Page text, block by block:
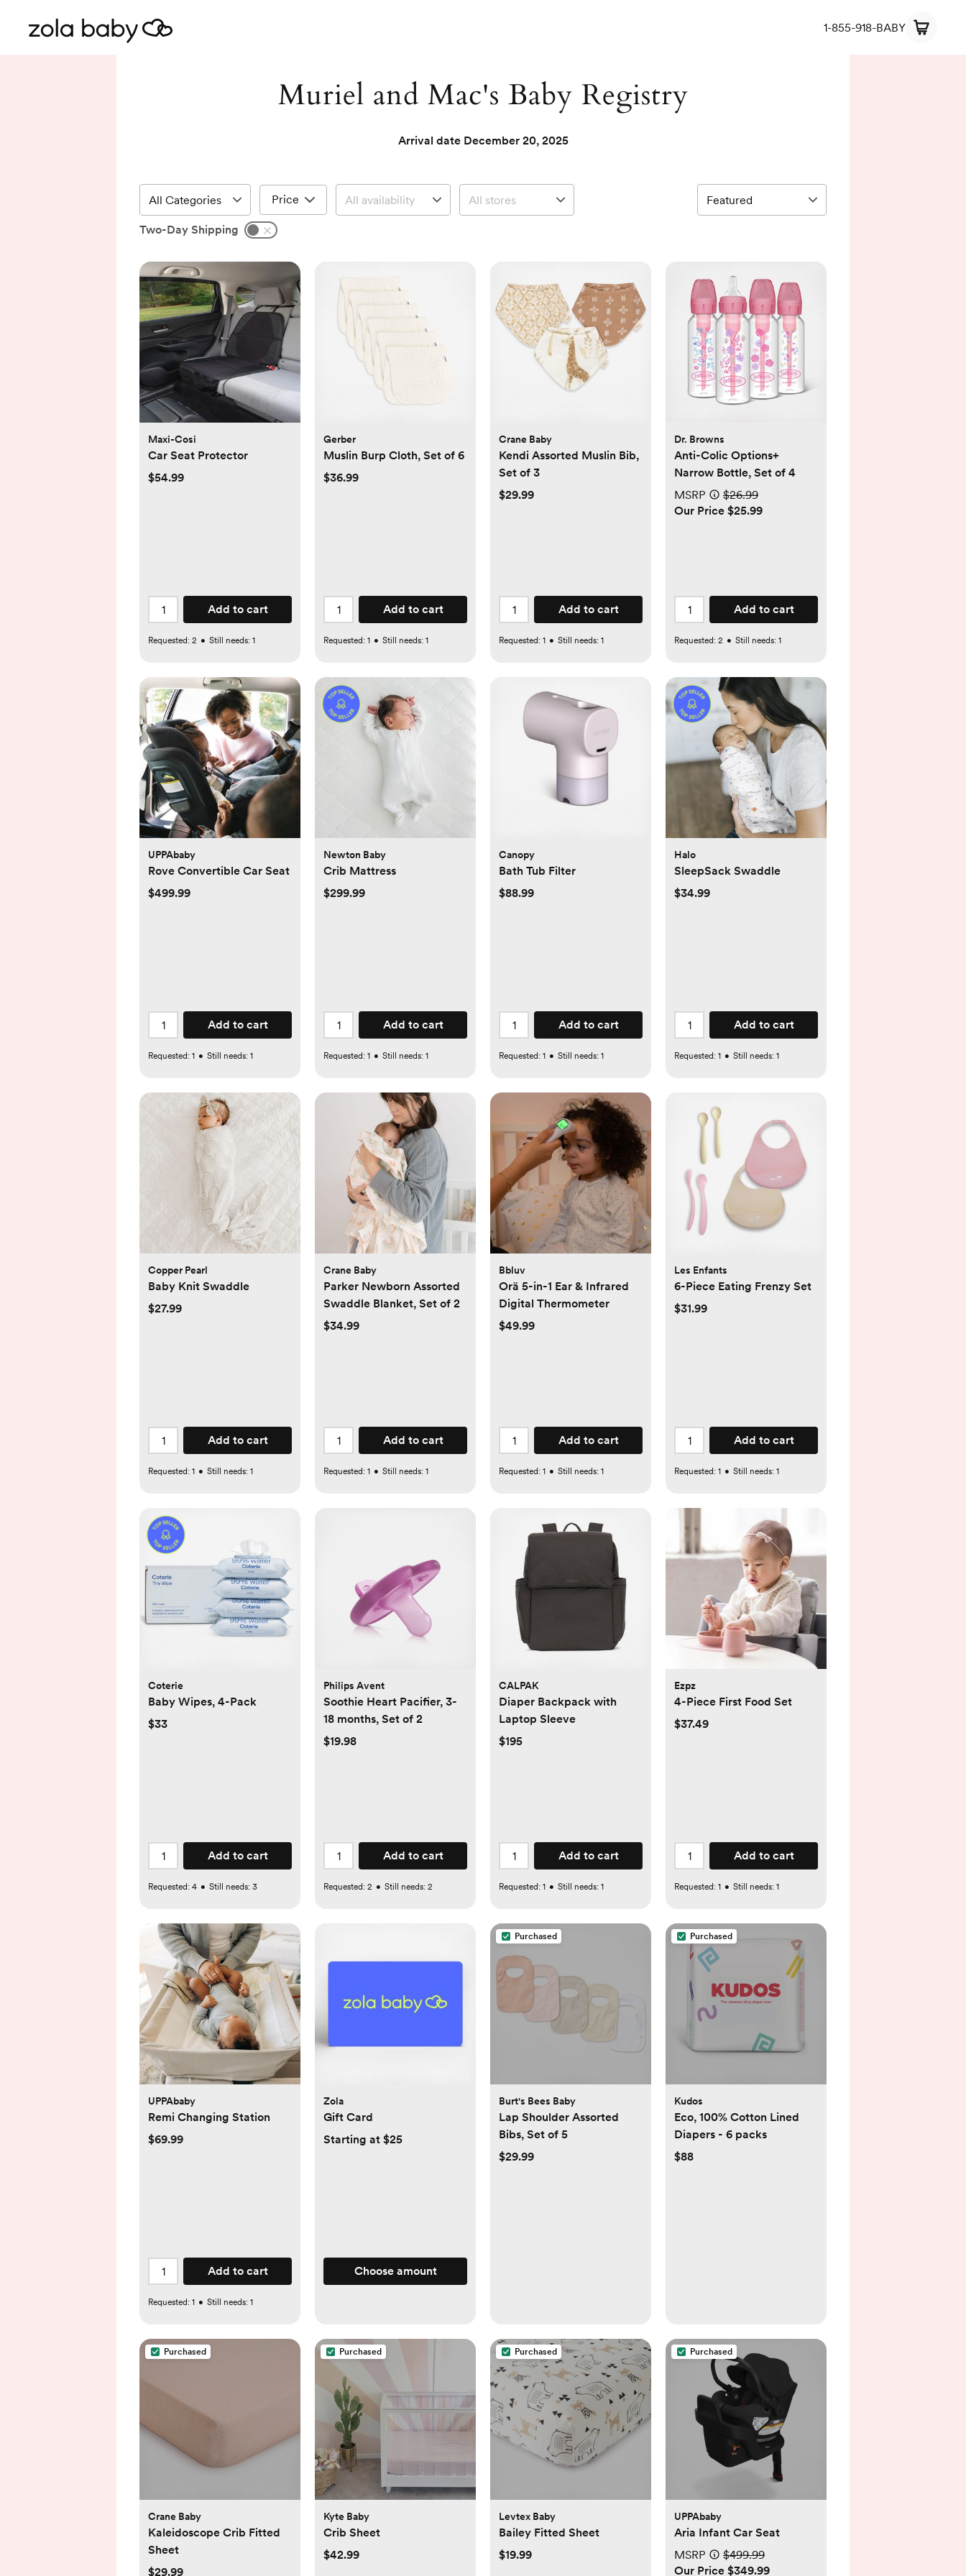
1-855-918-BABY
Muriel and Mac's Baby Registry
Arrival date December 20, 2025
Price
Two-Day Shipping
Maxi-Cosi
Car Seat Protector
$54.99
Add to cart
Requested: 2 • Still needs: 1
Gerber
Muslin Burp Cloth, Set of 6
$36.99
Add to cart
Requested: 1 • Still needs: 1
Crane Baby
Kendi Assorted Muslin Bib,
Set of 3
$29.99
Add to cart
Requested: 1 • Still needs: 1
Dr. Browns
Anti-Colic Options+
Narrow Bottle, Set of 4
MSRP
$26.99
Our Price $25.99
Add to cart
Requested: 2 • Still needs: 1
UPPAbaby
Rove Convertible Car Seat
$499.99
Add to cart
Requested: 1 • Still needs: 1
Newton Baby
Crib Mattress
$299.99
Add to cart
Requested: 1 • Still needs: 1
Canopy
Bath Tub Filter
$88.99
Add to cart
Requested: 1 • Still needs: 1
Halo
SleepSack Swaddle
$34.99
Add to cart
Requested: 1 • Still needs: 1
Copper Pearl
Baby Knit Swaddle
$27.99
Add to cart
Requested: 1 • Still needs: 1
Crane Baby
Parker Newborn Assorted
Swaddle Blanket, Set of 2
$34.99
Add to cart
Requested: 1 • Still needs: 1
Bbluv
Orä 5-in-1 Ear & Infrared
Digital Thermometer
$49.99
Add to cart
Requested: 1 • Still needs: 1
Les Enfants
6-Piece Eating Frenzy Set
$31.99
Add to cart
Requested: 1 • Still needs: 1
Coterie
Baby Wipes, 4-Pack
$33
Add to cart
Requested: 4 • Still needs: 3
Philips Avent
Soothie Heart Pacifier, 3-
18 months, Set of 2
$19.98
Add to cart
Requested: 2 • Still needs: 2
CALPAK
Diaper Backpack with
Laptop Sleeve
$195
Add to cart
Requested: 1 • Still needs: 1
Ezpz
4-Piece First Food Set
$37.49
Add to cart
Requested: 1 • Still needs: 1
UPPAbaby
Remi Changing Station
$69.99
Add to cart
Requested: 1 • Still needs: 1
Zola
Gift Card
Starting at $25
Choose amount
Purchased
Burt's Bees Baby
Lap Shoulder Assorted
Bibs, Set of 5
$29.99
Purchased
Kudos
Eco, 100% Cotton Lined
Diapers - 6 packs
$88
Purchased
Crane Baby
Kaleidoscope Crib Fitted
Sheet
$29.99
Purchased
Kyte Baby
Crib Sheet
$42.99
Purchased
Levtex Baby
Bailey Fitted Sheet
$19.99
Purchased
UPPAbaby
Aria Infant Car Seat
MSRP
$499.99
Our Price $349.99